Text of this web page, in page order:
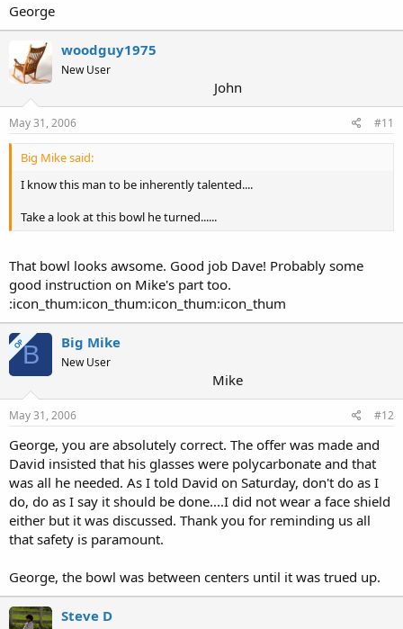
George
woodguy1975
New User
John
May 31, 2006 #11
Big Mike said:
I know this man to be inherently talented....
Take a look at this bowl he turned......
That bowl looks awsome. Good job Dave! Probably some
good instruction on Mike's part too.
:icon_thum:icon_thum:icon_thum:icon_thum
OPB Big Mike
New User
Mike
May 31, 2006 #12
George, you are absolutely correct. The offer was made and
David insisted that his glasses were polycarbonate and that
was all he needed. As I told David on Saturday, don't do as I
do, do as I say it should be done....I did not wear a face shield
either but it was discussed. Thank you for reminding us all
that safety is paramount.
George, the bowl was between centers until it was trued up.
Steve D